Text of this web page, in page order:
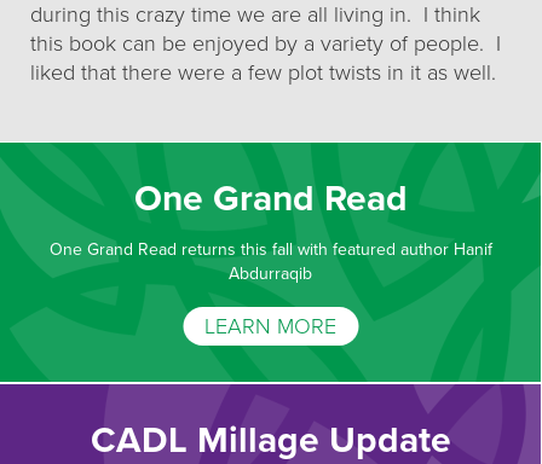
during this crazy time we are all living in. I think
this book can be enjoyed by a variety of people. I
liked that there were a few plot twists in it as well.
One Grand Read
One Grand Read returns this fall with featured author Hanif
Abdurraqib
LEARN MORE
CADL Millage Update